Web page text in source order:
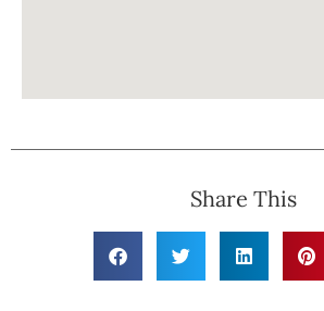
Share This